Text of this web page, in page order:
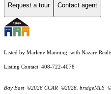
Request a tour Contact agent
Listed by Marlene Manning, with Nazare
Listing Contact: 408-722-4078
Bay East ©2026 CCAR ©2026. bridgeMLS